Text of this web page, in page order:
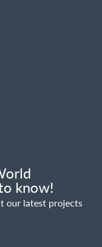
know!
our latest projects